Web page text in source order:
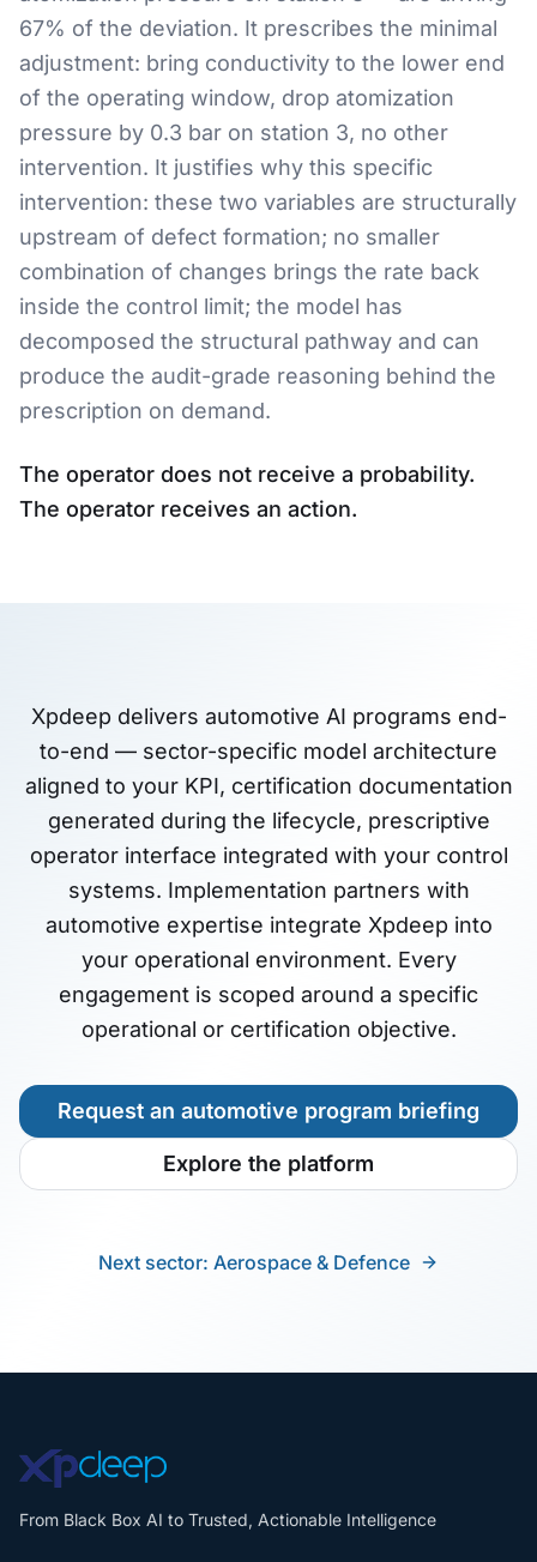
67% of the deviation. It prescribes the minimal
adjustment: bring conductivity to the lower end
of the operating window, drop atomization
pressure by 0.3 bar on station 3, no other
intervention. It justifies why this specific
intervention: these two variables are structurally
upstream of defect formation; no smaller
combination of changes brings the rate back
inside the control limit; the model has
decomposed the structural pathway and can
produce the audit-grade reasoning behind the
prescription on demand.
The operator does not receive a probability.
The operator receives an action.
Xpdeep delivers automotive AI programs end-
to-end — sector-specific model architecture
aligned to your KPI, certification documentation
generated during the lifecycle, prescriptive
operator interface integrated with your control
systems. Implementation partners with
automotive expertise integrate Xpdeep into
your operational environment. Every
engagement is scoped around a specific
operational or certification objective.
Request an automotive program briefing
Explore the platform
Next sector: Aerospace & Defence
From Black Box AI to Trusted, Actionable Intelligence